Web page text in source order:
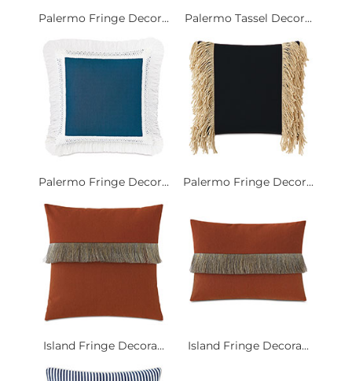
Palermo Fringe Decor... Palermo Tassel Decor...
Palermo Fringe Decor... Palermo Fringe Decor...
Island Fringe Decora... Island Fringe Decora...